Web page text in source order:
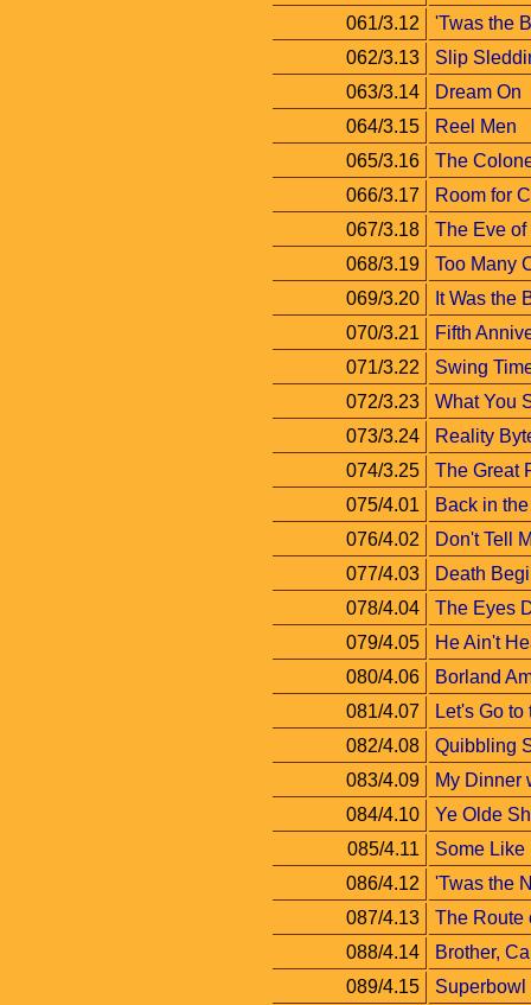
061/3.12
'Twas the
062/3.13
Slip
063/3.14
Dream On
064/3.15
Reel Men
065/3.16
The
066/3.17
Room for
067/3.18
The Eve
068/3.19
Too Many
069/3.20
It Was the
070/3.21
Fifth
071/3.22
Swing
072/3.23
What You
073/3.24
Reality
074/3.25
The Great
075/4.01
Back in
076/4.02
Don't Tell
077/4.03
Death
078/4.04
The Eyes
079/4.05
He Ain't
080/4.06
Borland
081/4.07
Let's Go
082/4.08
Quibbling
083/4.09
My Dinner
084/4.10
Ye Olde
085/4.11
Some Like
086/4.12
'Twas the
087/4.13
The Route
088/4.14
Brother,
089/4.15
Superbowl